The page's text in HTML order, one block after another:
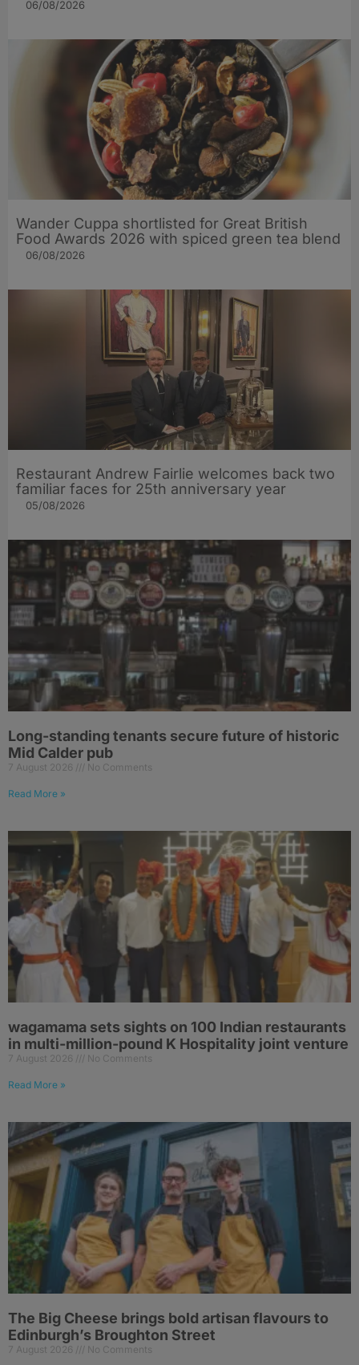
06/08/2026
Wander Cuppa shortlisted for Great British
Food Awards 2026 with spiced green tea blend
06/08/2026
Restaurant Andrew Fairlie welcomes back two
familiar faces for 25th anniversary year
05/08/2026
Long-standing tenants secure future of historic
Mid Calder pub
7 August 2026 No Comments
Read More »
wagamama sets sights on 100 Indian restaurants
in multi-million-pound K Hospitality joint venture
7 August 2026 No Comments
Read More »
The Big Cheese brings bold artisan flavours to
Edinburgh’s Broughton Street
7 August 2026 No Comments